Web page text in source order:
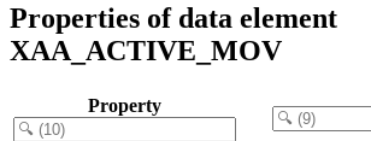
Properties of data element
XAA_ACTIVE_MOV
Property